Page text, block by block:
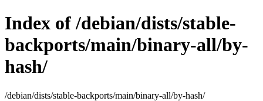
Index of /debian/dists/stable-
backports/main/binary-all/by-
hash/
/debian/dists/stable-backports/main/binary-all/by-hash/